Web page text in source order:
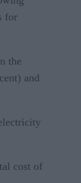
for
the
and
cost of